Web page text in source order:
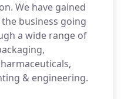
We have gained
business going
a wide range of
& engineering.